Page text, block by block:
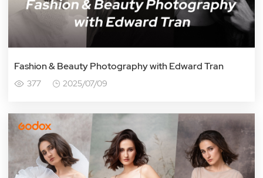
Fashion & Beauty Photography with Edward Tran
377 2025/07/09